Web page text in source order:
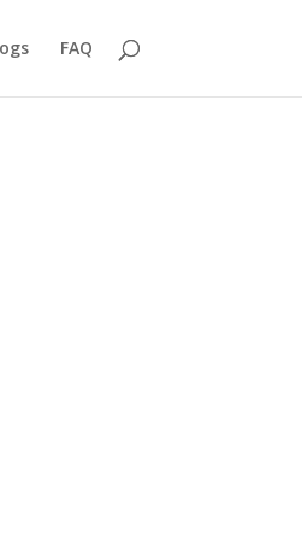
FAQ